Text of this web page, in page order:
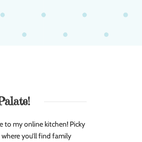
to my online kitchen! Picky
where you’ll find family